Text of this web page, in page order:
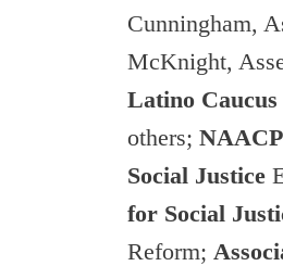
Cunningham,
McKnight,
Latino Caucus
others;
Social Justice
for Social
Reform;